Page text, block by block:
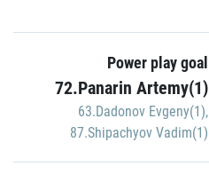
Power play goal
72.Panarin Artemy(1)
63.Dadonov Evgeny(1),
87.Shipachyov Vadim(1)